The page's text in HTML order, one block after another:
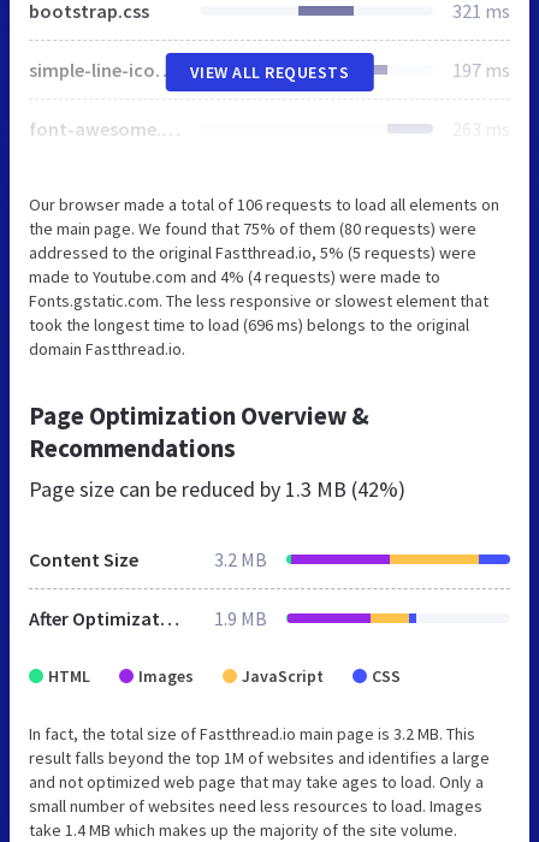
bootstrap.css 321 ms
simple-line-icons.css 197 ms
font-awesome.min.css 263 ms
VIEW ALL REQUESTS
Our browser made a total of 106 requests to load all elements on
the main page. We found that 75% of them (80 requests) were
addressed to the original Fastthread.io, 5% (5 requests) were
made to Youtube.com and 4% (4 requests) were made to
Fonts.gstatic.com. The less responsive or slowest element that
took the longest time to load (696 ms) belongs to the original
domain Fastthread.io.
Page Optimization Overview &
Recommendations
Page size can be reduced by 1.3 MB (42%)
Content Size 3.2 MB
After Optimization 1.9 MB
HTML Images JavaScript CSS
In fact, the total size of Fastthread.io main page is 3.2 MB. This
result falls beyond the top 1M of websites and identifies a large
and not optimized web page that may take ages to load. Only a
small number of websites need less resources to load. Images
take 1.4 MB which makes up the majority of the site volume.